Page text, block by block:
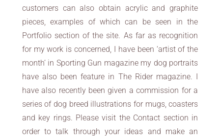
customers can also obtain acrylic and graphite
pieces, examples of which can be seen in the
Portfolio section of the site. As far as recognition
for my work is concerned, I have been ‘artist of the
month’ in Sporting Gun magazine my dog portraits
have also been feature in The Rider magazine. I
have also recently been given a commission for a
series of dog breed illustrations for mugs, coasters
and key rings. Please visit the Contact section in
order to talk through your ideas and make an